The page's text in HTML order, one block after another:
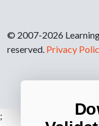
© 2007-2026
reserved. Privacy
;